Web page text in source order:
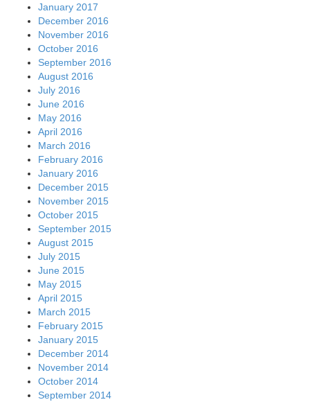
January 2017
December 2016
November 2016
October 2016
September 2016
August 2016
July 2016
June 2016
May 2016
April 2016
March 2016
February 2016
January 2016
December 2015
November 2015
October 2015
September 2015
August 2015
July 2015
June 2015
May 2015
April 2015
March 2015
February 2015
January 2015
December 2014
November 2014
October 2014
September 2014